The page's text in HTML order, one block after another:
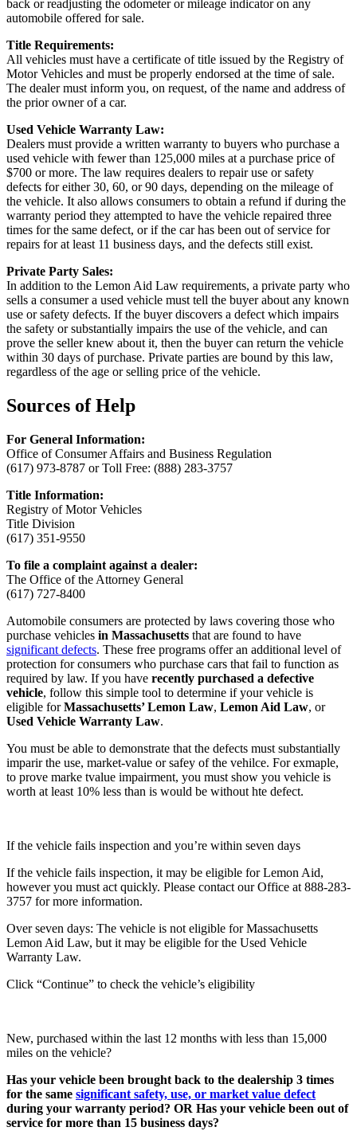
back or readjusting the odometer or mileage indicator on any
automobile offered for sale.
Title Requirements:
All vehicles must have a certificate of title issued by the Registry of
Motor Vehicles and must be properly endorsed at the time of sale.
The dealer must inform you, on request, of the name and address of
the prior owner of a car.
Used Vehicle Warranty Law:
Dealers must provide a written warranty to buyers who purchase a
used vehicle with fewer than 125,000 miles at a purchase price of
$700 or more. The law requires dealers to repair use or safety
defects for either 30, 60, or 90 days, depending on the mileage of
the vehicle. It also allows consumers to obtain a refund if during the
warranty period they attempted to have the vehicle repaired three
times for the same defect, or if the car has been out of service for
repairs for at least 11 business days, and the defects still exist.
Private Party Sales:
In addition to the Lemon Aid Law requirements, a private party who
sells a consumer a used vehicle must tell the buyer about any known
use or safety defects. If the buyer discovers a defect which impairs
the safety or substantially impairs the use of the vehicle, and can
prove the seller knew about it, then the buyer can return the vehicle
within 30 days of purchase. Private parties are bound by this law,
regardless of the age or selling price of the vehicle.
Sources of Help
For General Information:
Office of Consumer Affairs and Business Regulation
(617) 973-8787 or Toll Free: (888) 283-3757
Title Information:
Registry of Motor Vehicles
Title Division
(617) 351-9550
To file a complaint against a dealer:
The Office of the Attorney General
(617) 727-8400
Automobile consumers are protected by laws covering those who
purchase vehicles in Massachusetts that are found to have
significant defects. These free programs offer an additional level of
protection for consumers who purchase cars that fail to function as
required by law. If you have recently purchased a defective
vehicle, follow this simple tool to determine if your vehicle is
eligible forMassachusetts’ Lemon Law, Lemon Aid Law, or
Used Vehicle Warranty Law.
You must be able to demonstrate that the defects must substantially
imparir the use, market-value or safey of the vehilce. For exmaple,
to prove marke tvalue impairment, you must show you vehicle is
worth at least 10% less than is would be without hte defect.
If the vehicle fails inspection and you’re within seven days
If the vehicle fails inspection, it may be eligible for Lemon Aid,
however you must act quickly. Please contact our Office at 888-283-
3757 for more information.
Over seven days: The vehicle is not eligible for Massachusetts
Lemon Aid Law, but it may be eligible for the Used Vehicle
Warranty Law.
Click “Continue” to check the vehicle’s eligibility
New, purchased within the last 12 months with less than 15,000
miles on the vehicle?
Has your vehicle been brought back to the dealership 3 times
for the same significant safety, use, or market value defect
during your warranty period? OR Has your vehicle been out of
service for more than 15 business days?